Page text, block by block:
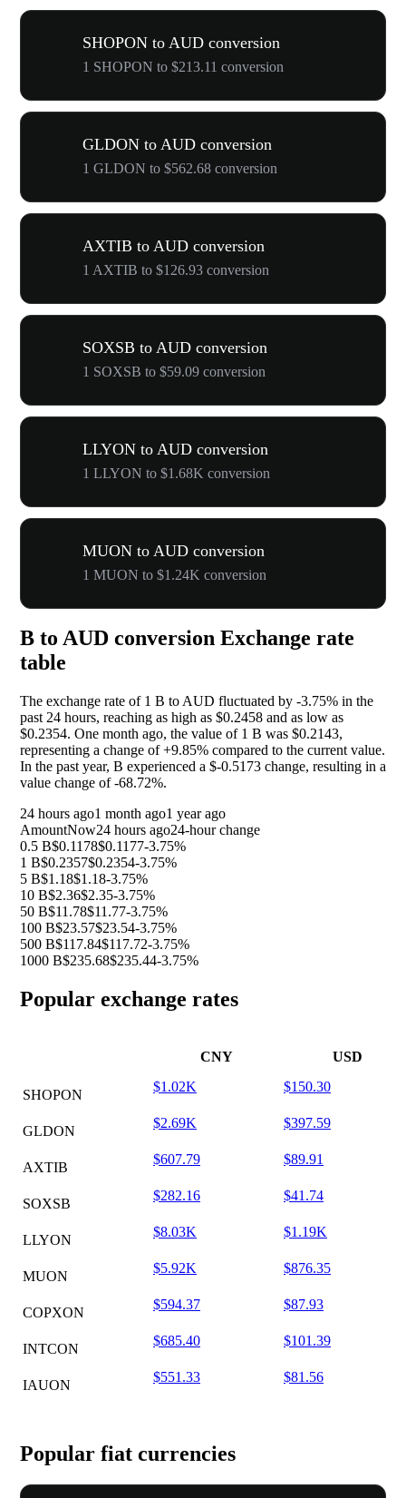
SHOPON to AUD conversion
1 SHOPON to $213.11 conversion
GLDON to AUD conversion
1 GLDON to $562.68 conversion
AXTIB to AUD conversion
1 AXTIB to $126.93 conversion
SOXSB to AUD conversion
1 SOXSB to $59.09 conversion
LLYON to AUD conversion
1 LLYON to $1.68K conversion
MUON to AUD conversion
1 MUON to $1.24K conversion
B to AUD conversion Exchange rate
table
The exchange rate of 1 B to AUD fluctuated by -3.75% in the
past 24 hours, reaching as high as $0.2458 and as low as
$0.2354. One month ago, the value of 1 B was $0.2143,
representing a change of+9.85% compared to the current value.
In the past year, B experienced a $-0.5173 change, resulting in a
value change of-68.72%.
24 hours ago1 month ago1 year ago
AmountNow24 hours ago24-hour change
0.5 B$0.1178$0.1177-3.75%
1 B$0.2357$0.2354-3.75%
5 B$1.18$1.18-3.75%
10 B$2.36$2.35-3.75%
50 B$11.78$11.77-3.75%
100 B$23.57$23.54-3.75%
500 B$117.84$117.72-3.75%
1000 B$235.68$235.44-3.75%
Popular exchange rates
CNY USD
SHOPON
$1.02K $150.30
GLDON
$2.69K $397.59
AXTIB
$607.79 $89.91
SOXSB
$282.16 $41.74
LLYON
$8.03K $1.19K
MUON
$5.92K $876.35
COPXON
$594.37 $87.93
INTCON
$685.40 $101.39
IAUON
$551.33 $81.56
Popular fiat currencies